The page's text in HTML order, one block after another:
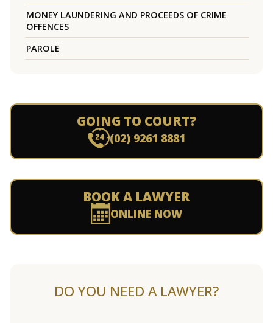
MONEY LAUNDERING AND PROCEEDS OF CRIME
OFFENCES
PAROLE
GOING TO COURT?
(02) 9261 8881
BOOK A LAWYER
ONLINE NOW
DO YOU NEED A LAWYER?